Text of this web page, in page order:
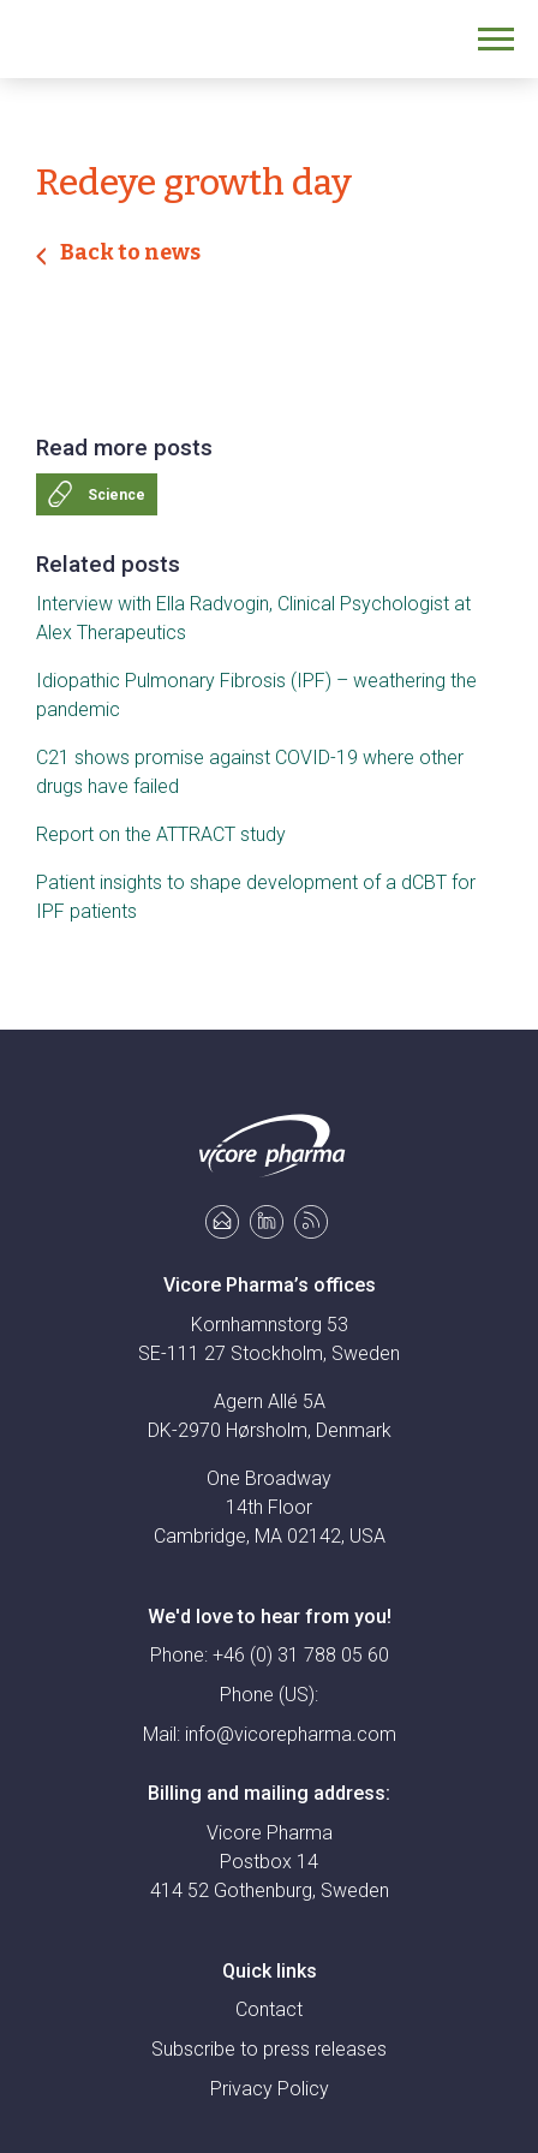
Redeye growth day
Back to news
Read more posts
Science
Related posts
Interview with Ella Radvogin, Clinical Psychologist at
Alex Therapeutics
Idiopathic Pulmonary Fibrosis (IPF) – weathering the
pandemic
C21 shows promise against COVID-19 where other
drugs have failed
Report on the ATTRACT study
Patient insights to shape development of a dCBT for
IPF patients
Vicore Pharma’s offices
Kornhamnstorg 53
SE-111 27 Stockholm, Sweden
Agern Allé 5A
DK-2970 Hørsholm, Denmark
One Broadway
14th Floor
Cambridge, MA 02142, USA
We'd love to hear from you!
Phone: +46 (0) 31 788 05 60
Phone (US):
Mail: info@vicorepharma.com
Billing and mailing address:
Vicore Pharma
Postbox 14
414 52 Gothenburg, Sweden
Quick links
Contact
Subscribe to press releases
Privacy Policy